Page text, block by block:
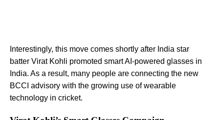
Interestingly, this move comes shortly after India star
batter Virat Kohli promoted smart AI-powered glasses in
India. As a result, many people are connecting the new
BCCI advisory with the growing use of wearable
technology in cricket.